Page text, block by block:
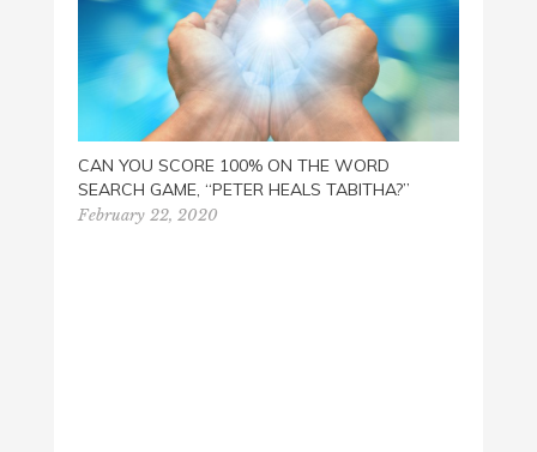
CAN YOU SCORE 100% ON THE WORD
SEARCH GAME, “PETER HEALS TABITHA?”
February 22, 2020